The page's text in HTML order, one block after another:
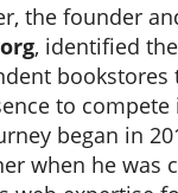
the founder
, identified
bookstores
to compete
began in
when he was